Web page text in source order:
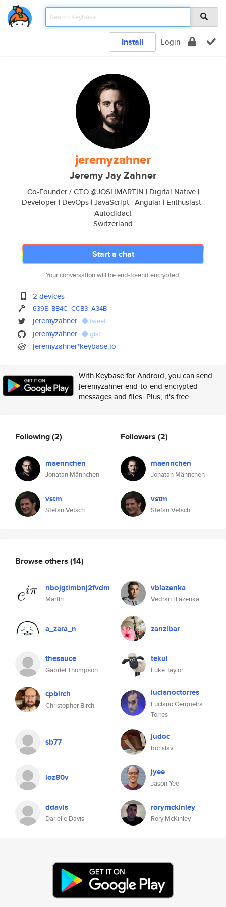
Install Login
jeremyzahner
Jeremy Jay Zahner
Co-Founder / CTO @JOSHMARTIN | Digital Native |
Developer | DevOps | JavaScript | Angular | Enthusiast |
Autodidact
Switzerland
Start a chat
Your conversation will be end-to-end encrypted.
2 devices
639E BB4C CCB3 A34B
jeremyzahner tweet
jeremyzahner gist
jeremyzahner*keybase.io
With Keybase for Android, you can send
jeremyzahner end-to-end encrypted
messages and files. Plus, it's free.
Following(2)
maennchen
Jonatan Männchen
vstm
Stefan Vetsch
Followers (2)
maennchen
Jonatan Männchen
vstm
Stefan Vetsch
Browse others (14)
nbojgtimbnj2fvdm
Martin
vblazenka
Vedran Blazenka
a_zara_n zanzibar
thesauce
Gabriel Thompson
tekul
Luke Taylor
cpbirch
Christopher Birch
lucianoctorres
Luciano Cerqueira
Torres
sb77 judoc
borislav
loz80v jyee
Jason Yee
ddavis
Darielle Davis
rorymckinley
Rory McKinley